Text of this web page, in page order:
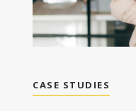
CASE STUDIES